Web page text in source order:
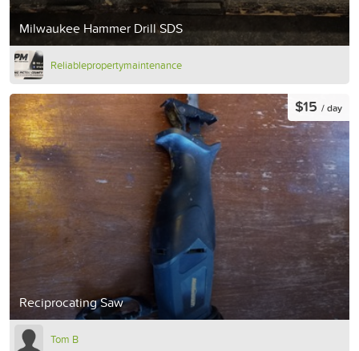
Milwaukee Hammer Drill SDS
Reliablepropertymaintenance
Reciprocating Saw
$15 / day
Tom B